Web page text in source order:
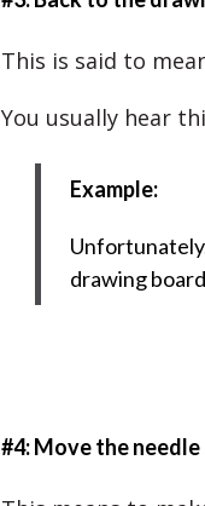
This is said to
You usually hear
Example:
drawing
#4: Move the needle